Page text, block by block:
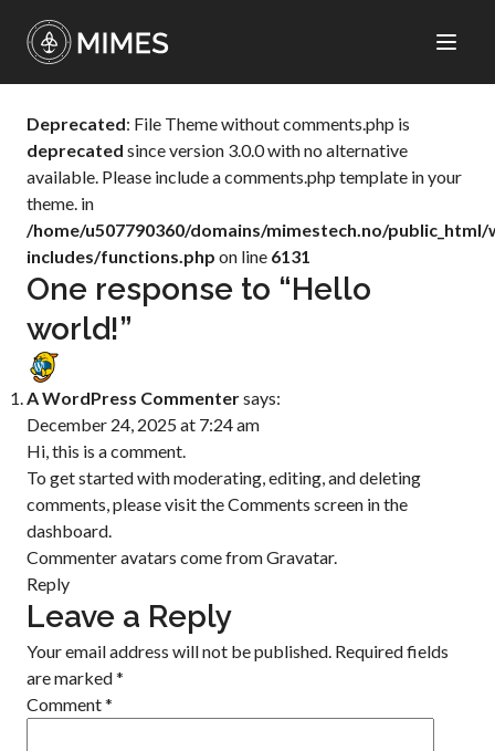
Deprecated: File Theme without comments.php is
deprecated since version 3.0.0 with no alternative
available. Please include a comments.php template in your
theme. in
/home/u507790360/domains/mimestech.no/public_html/
includes/functions.php on line 6131
One response to “Hello
world!”
A WordPress Commentersays:
December 24, 2025 at 7:24 am
Hi, this is a comment.
To get started with moderating, editing, and deleting
comments, please visit the Comments screen in the
dashboard.
Commenter avatars come fromGravatar.
Reply
Leave a Reply
Your email address will not be published. Required fields
are marked*
Comment*